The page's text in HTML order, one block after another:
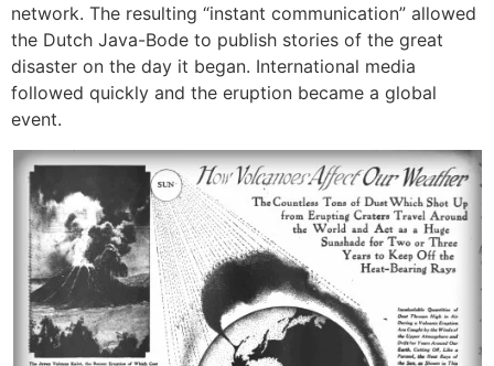
network. The resulting “instant communication” allowed
the Dutch Java-Bode to publish stories of the great
disaster on the day it began. International media
followed quickly and the eruption became a global
event.